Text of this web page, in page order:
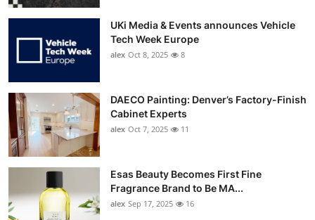
UKi Media & Events announces Vehicle
Tech Week Europe
alex Oct 8, 2025 8
DAECO Painting: Denver’s Factory-Finish
Cabinet Experts
alex Oct 7, 2025 11
Esas Beauty Becomes First Fine
Fragrance Brand to Be MA...
alex Sep 17, 2025 16